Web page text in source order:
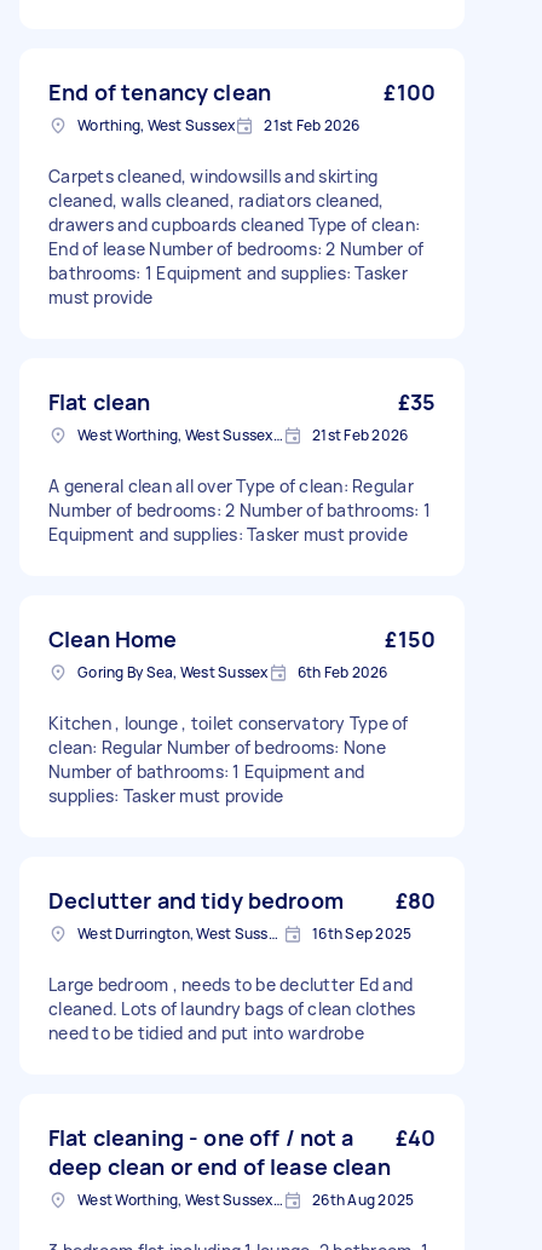
End of tenancy clean £100
Worthing, West Sussex 21st Feb 2026
Carpets cleaned, windowsills and skirting
cleaned, walls cleaned, radiators cleaned,
drawers and cupboards cleaned Type of clean:
End of lease Number of bedrooms: 2 Number of
bathrooms: 1 Equipment and supplies: Tasker
must provide
Flat clean £35
West Worthing, West Sussex, BN11 21st Feb 2026
A general clean all over Type of clean: Regular
Number of bedrooms: 2 Number of bathrooms: 1
Equipment and supplies: Tasker must provide
Clean Home £150
Goring By Sea, West Sussex 6th Feb 2026
Kitchen , lounge , toilet conservatory Type of
clean: Regular Number of bedrooms: None
Number of bathrooms: 1 Equipment and
supplies: Tasker must provide
Declutter and tidy bedroom £80
West Durrington, West Sussex 16th Sep 2025
Large bedroom , needs to be declutter Ed and
cleaned. Lots of laundry bags of clean clothes
need to be tidied and put into wardrobe
Flat cleaning - one off / not a
deep clean or end of lease clean
£40
West Worthing, West Sussex, BN11 26th Aug 2025